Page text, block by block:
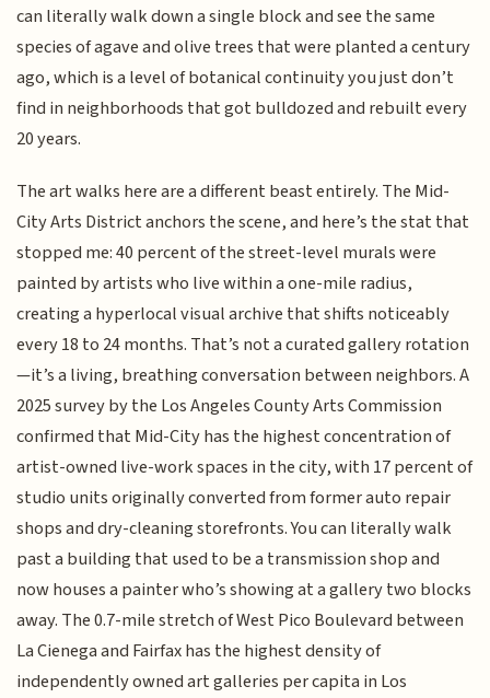
can literally walk down a single block and see the same
species of agave and olive trees that were planted a century
ago, which is a level of botanical continuity you just don’t
find in neighborhoods that got bulldozed and rebuilt every
20 years.
The art walks here are a different beast entirely. The Mid-
City Arts District anchors the scene, and here’s the stat that
stopped me: 40 percent of the street-level murals were
painted by artists who live within a one-mile radius,
creating a hyperlocal visual archive that shifts noticeably
every 18 to 24 months. That’s not a curated gallery rotation
—it’s a living, breathing conversation between neighbors. A
2025 survey by the Los Angeles County Arts Commission
confirmed that Mid-City has the highest concentration of
artist-owned live-work spaces in the city, with 17 percent of
studio units originally converted from former auto repair
shops and dry-cleaning storefronts. You can literally walk
past a building that used to be a transmission shop and
now houses a painter who’s showing at a gallery two blocks
away. The 0.7-mile stretch of West Pico Boulevard between
La Cienega and Fairfax has the highest density of
independently owned art galleries per capita in Los